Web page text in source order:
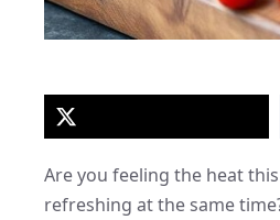
Are you feeling the heat
refreshing at the same